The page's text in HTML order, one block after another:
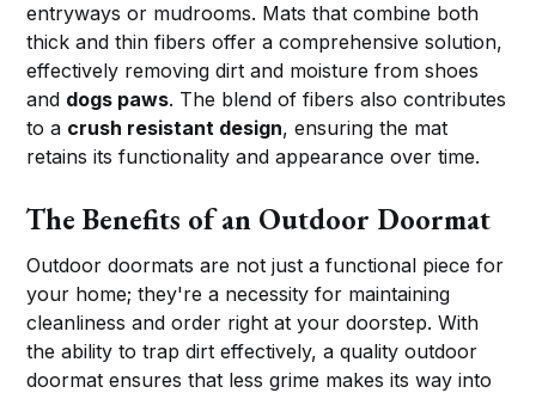
entryways or mudrooms. Mats that combine both
thick and thin fibers offer a comprehensive solution,
effectively removing dirt and moisture from shoes
and dogs paws. The blend of fibers also contributes
to a crush resistant design, ensuring the mat
retains its functionality and appearance over time.
The Benefits of an Outdoor Doormat
Outdoor doormats are not just a functional piece for
your home; they're a necessity for maintaining
cleanliness and order right at your doorstep. With
the ability to trap dirt effectively, a quality outdoor
doormat ensures that less grime makes its way into